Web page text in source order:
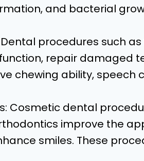
and bacterial
procedures such
repair damaged
chewing ability, speech
Cosmetic dental
improve the
smiles. These